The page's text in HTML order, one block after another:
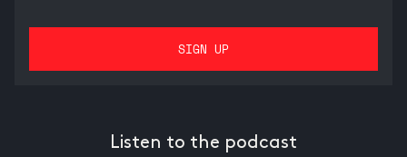
Listen to the podcast